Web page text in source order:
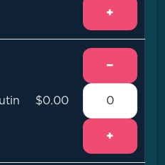
+
$0.00
−
+